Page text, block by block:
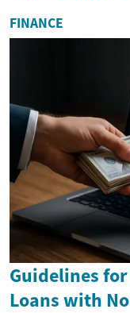
FINANCE
Guidelines
Loans with